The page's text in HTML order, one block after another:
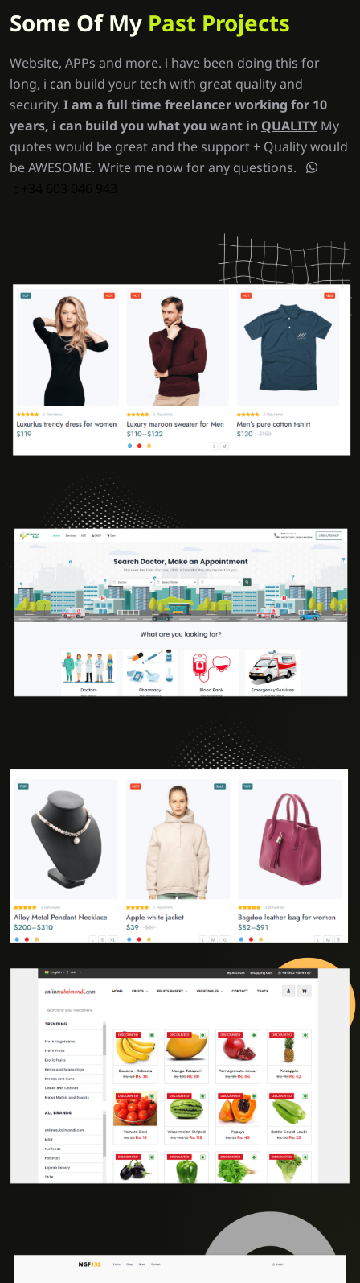
Some Of My Past Projects
Website, APPs and more. i have been doing this for
long, i can build your tech with great quality and
security. I am a full time freelancer working for 10
years, i can build you what you want in QUALITY My
quotes would be great and the support + Quality would
be AWESOME. Write me now for any questions.